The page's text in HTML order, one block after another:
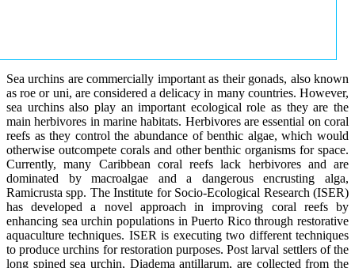
Sea urchins are commercially important as their gonads, also known
as roe or uni, are considered a delicacy in many countries. However,
sea urchins also play an important ecological role as they are the
main herbivores in marine habitats. Herbivores are essential on coral
reefs as they control the abundance of benthic algae, which would
otherwise outcompete corals and other benthic organisms for space.
Currently, many Caribbean coral reefs lack herbivores and are
dominated by macroalgae and a dangerous encrusting alga,
Ramicrusta spp. The Institute for Socio-Ecological Research (ISER)
has developed a novel approach in improving coral reefs by
enhancing sea urchin populations in Puerto Rico through restorative
aquaculture techniques. ISER is executing two different techniques
to produce urchins for restoration purposes. Post larval settlers of the
long spined sea urchin, Diadema antillarum, are collected from the